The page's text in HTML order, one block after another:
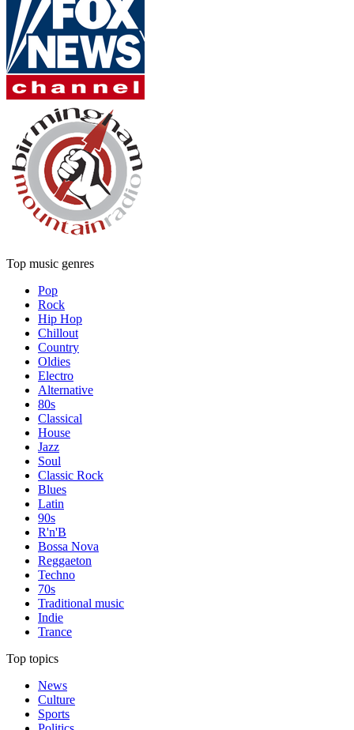
Top music genres
Pop
Rock
Hip Hop
Chillout
Country
Oldies
Electro
Alternative
80s
Classical
House
Jazz
Soul
Classic Rock
Blues
Latin
90s
R'n'B
Bossa Nova
Reggaeton
Techno
70s
Traditional music
Indie
Trance
Top topics
News
Culture
Sports